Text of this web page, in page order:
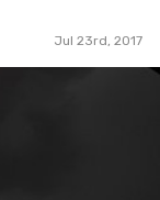
Jul 23rd, 2017